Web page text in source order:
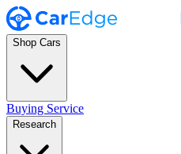
Shop Cars
Buying Service
Research